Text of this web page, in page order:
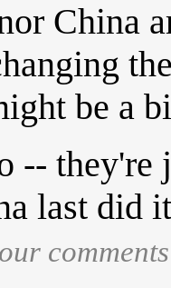
China
be a
-- they're
last did